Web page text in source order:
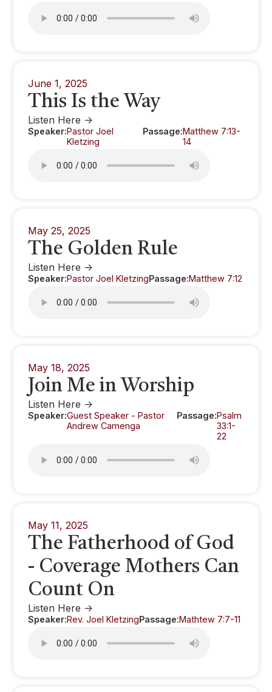
June 1, 2025
This Is the Way
Listen Here ->
Speaker:Pastor Joel
Kletzing
Passage:Matthew 7:13-
14
May 25, 2025
The Golden Rule
Listen Here ->
Speaker:Pastor Joel KletzingPassage:Matthew 7:12
May 18, 2025
Join Me in Worship
Listen Here ->
Speaker:Guest Speaker - Pastor
Andrew Camenga
Passage:Psalm
33:1-
22
May 11, 2025
The Fatherhood of God
- Coverage Mothers Can
Count On
Listen Here ->
Speaker:Rev. Joel KletzingPassage:Mathtew 7:7-11